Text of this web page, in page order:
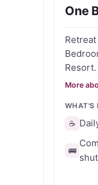
Ideal for
Senetan
central
One
Ubud,
own
location
your
More
WHAT'S
☕
🚌